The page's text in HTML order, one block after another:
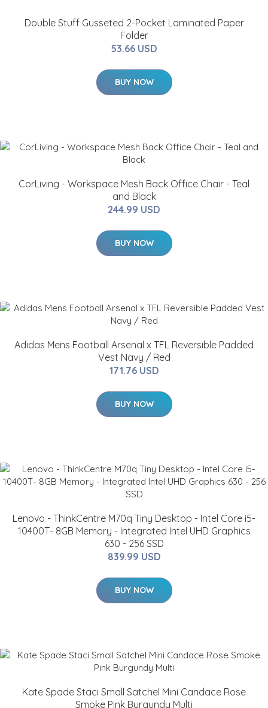
Double Stuff Gusseted 2-Pocket Laminated Paper
Folder
53.66 USD
BUY NOW
CorLiving - Workspace Mesh Back Office Chair - Teal
and Black
244.99 USD
BUY NOW
Adidas Mens Football Arsenal x TFL Reversible Padded
Vest Navy / Red
171.76 USD
BUY NOW
Lenovo - ThinkCentre M70q Tiny Desktop - Intel Core i5-
10400T- 8GB Memory - Integrated Intel UHD Graphics
630 - 256 SSD
839.99 USD
BUY NOW
Kate Spade Staci Small Satchel Mini Candace Rose
Smoke Pink Burgundy Multi